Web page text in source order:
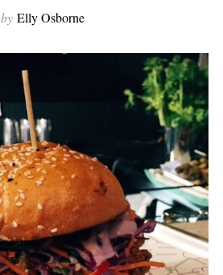
by Elly Osborne